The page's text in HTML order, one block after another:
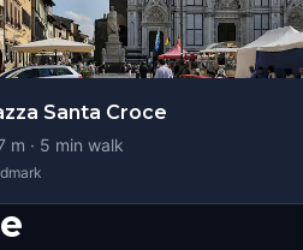
Santa Croce
m · 5 min walk